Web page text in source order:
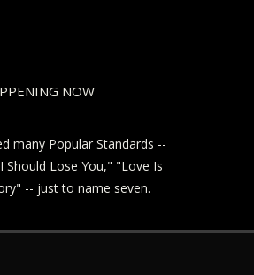
NOW
many Popular Standards --
Should Lose You," "Love Is
-- just to name seven.